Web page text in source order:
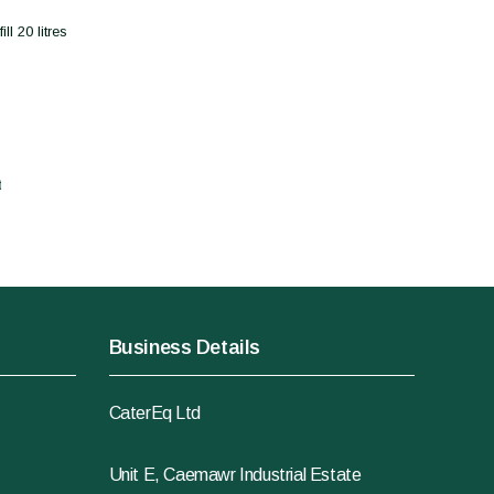
20 litres
Business Details
CaterEq Ltd
Unit E, Caemawr Industrial Estate